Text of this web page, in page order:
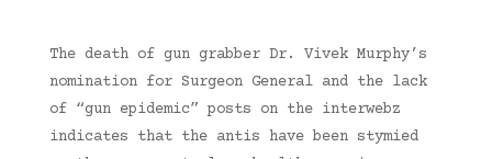
The death of gun grabber Dr. Vivek Murphy’s
nomination for Surgeon General and the lack
of “gun epidemic” posts on the interwebz
indicates that the antis have been stymied